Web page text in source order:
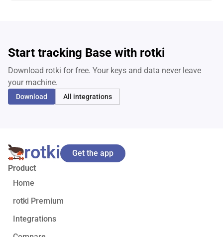
Start tracking Base with rotki
Download rotki for free. Your keys and data never leave
your machine.
Download All integrations
rotki
Product
Home
rotki Premium
Integrations
Get the app